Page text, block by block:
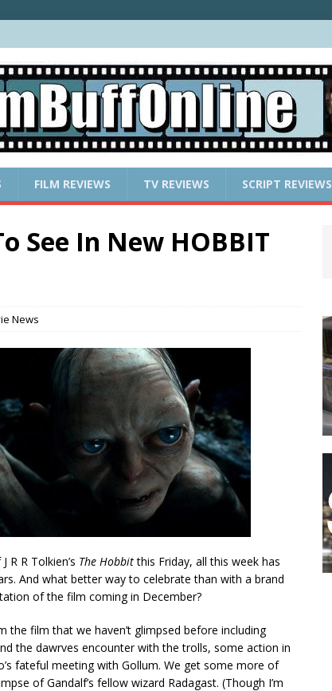
FILM REVIEWS TV REVIEWS SCRIPT REVIEWS
See In New HOBBIT
News
R Tolkien’s The Hobbitthis Friday, all this week has
And what better way to celebrate than with a brand
of the film coming in December?
film that we haven’t glimpsed before including
the dawrves encounter with the trolls, some action in
fateful meeting with Gollum. We get some more of
of Gandalf’s fellow wizard Radagast. (Though I’m